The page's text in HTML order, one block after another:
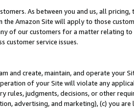
As between you and us, all
Amazon Site will apply to those
of our customers for a matter relating
customer service issues.
and create, maintain, and operate your
of your Site will violate any
rules, judgments, decisions, or other
advertising, and marketing), (c) you